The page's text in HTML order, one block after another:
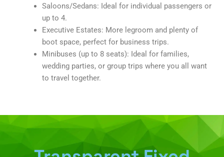
Saloons/Sedans: Ideal for individual passengers or
up to 4.
Executive Estates: More legroom and plenty of
boot space, perfect for business trips.
Minibuses (up to 8 seats): Ideal for families,
wedding parties, or group trips where you all want
to travel together.